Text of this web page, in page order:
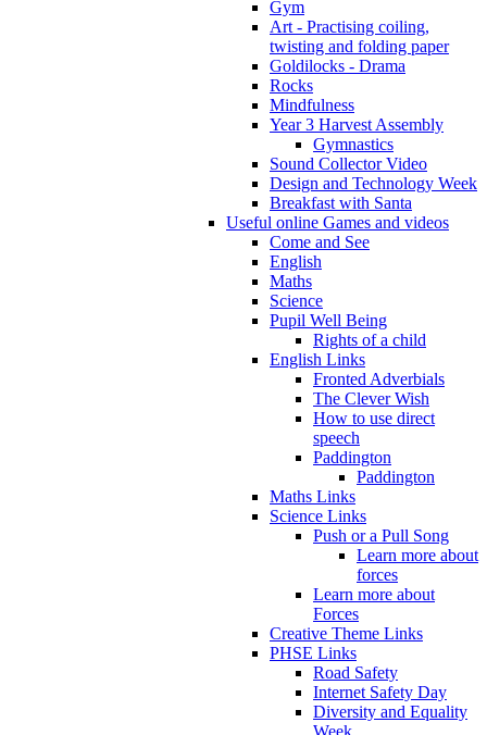
Gym
Art - Practising coiling,
twisting and folding paper
Goldilocks - Drama
Rocks
Mindfulness
Year 3 Harvest Assembly
Gymnastics
Sound Collector Video
Design and Technology Week
Breakfast with Santa
Useful online Games and videos
Come and See
English
Maths
Science
Pupil Well Being
Rights of a child
English Links
Fronted Adverbials
The Clever Wish
How to use direct
speech
Paddington
Paddington
Maths Links
Science Links
Push or a Pull Song
Learn more about
forces
Learn more about
Forces
Creative Theme Links
PHSE Links
Road Safety
Internet Safety Day
Diversity and Equality
Week